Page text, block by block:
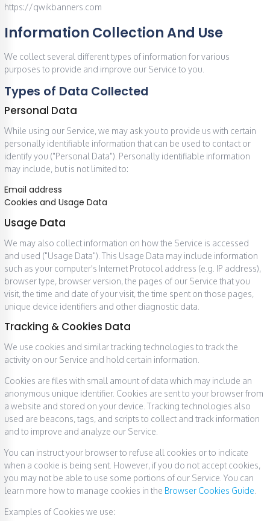
https://qwikbanners.com
Information Collection And Use
We collect several different types of information for various
purposes to provide and improve our Service to you.
Types of Data Collected
Personal Data
While using our Service, we may ask you to provide us with certain
personally identifiable information that can be used to contact or
identify you ("Personal Data"). Personally identifiable information
may include, but is not limited to:
Email address
Cookies and Usage Data
Usage Data
We may also collect information on how the Service is accessed
and used ("Usage Data"). This Usage Data may include information
such as your computer's Internet Protocol address (e.g. IP address),
browser type, browser version, the pages of our Service that you
visit, the time and date of your visit, the time spent on those pages,
unique device identifiers and other diagnostic data.
Tracking & Cookies Data
We use cookies and similar tracking technologies to track the
activity on our Service and hold certain information.
Cookies are files with small amount of data which may include an
anonymous unique identifier. Cookies are sent to your browser from
a website and stored on your device. Tracking technologies also
used are beacons, tags, and scripts to collect and track information
and to improve and analyze our Service.
You can instruct your browser to refuse all cookies or to indicate
when a cookie is being sent. However, if you do not accept cookies,
you may not be able to use some portions of our Service. You can
learn more how to manage cookies in the Browser Cookies Guide
Examples of Cookies we use: